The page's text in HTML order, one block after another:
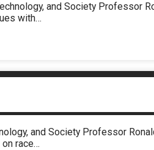
and Society Professor
with…
and Society Professor
race…